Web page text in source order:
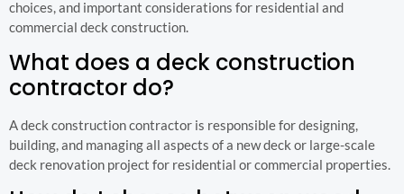
choices, and important considerations for residential and
commercial deck construction.
What does a deck construction
contractor do?
A deck construction contractor is responsible for designing,
building, and managing all aspects of a new deck or large-scale
deck renovation project for residential or commercial properties.